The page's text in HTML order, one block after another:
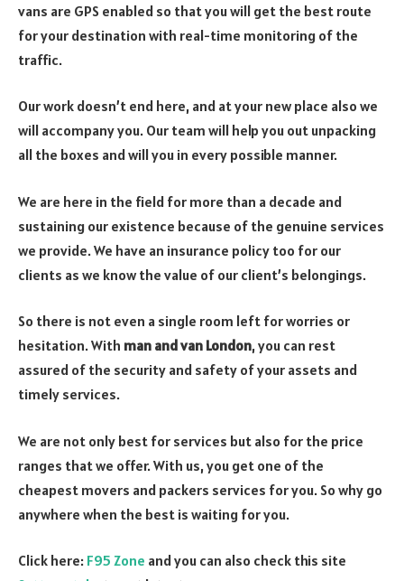
vans are GPS enabled so that you will get the best route
for your destination with real-time monitoring of the
traffic.
Our work doesn’t end here, and at your new place also we
will accompany you. Our team will help you out unpacking
all the boxes and will you in every possible manner.
We are here in the field for more than a decade and
sustaining our existence because of the genuine services
we provide. We have an insurance policy too for our
clients as we know the value of our client’s belongings.
So there is not even a single room left for worries or
hesitation. With man and van London, you can rest
assured of the security and safety of your assets and
timely services.
We are not only best for services but also for the price
ranges that we offer. With us, you get one of the
cheapest movers and packers services for you. So why go
anywhere when the best is waiting for you.
Click here: F95 Zone and you can also check this site